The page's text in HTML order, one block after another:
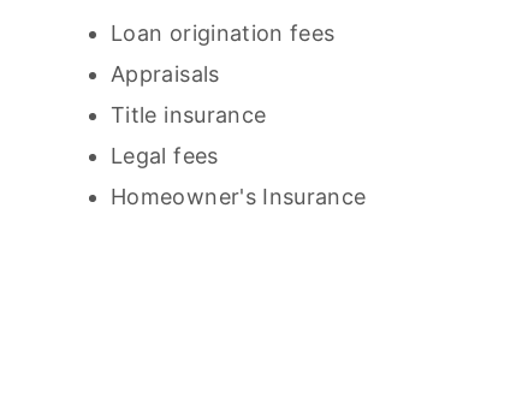
Loan origination fees
Appraisals
Title insurance
Legal fees
Homeowner's Insurance